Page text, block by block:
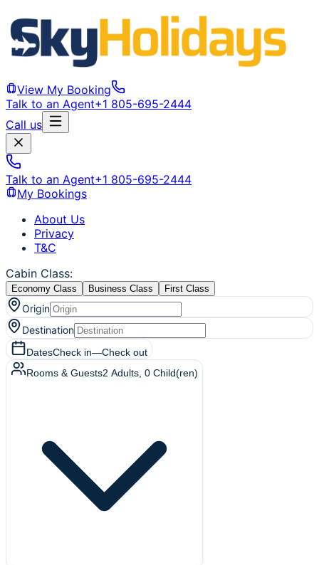
View My Booking
Talk to an Agent+1 805-695-2444
Call us
Talk to an Agent+1 805-695-2444
My Bookings
About Us
Privacy
T&C
Cabin Class:
Economy Class Business Class First Class
Origin
Destination
DatesCheck in—Check out
Rooms & Guests2 Adults 0 Child(ren)